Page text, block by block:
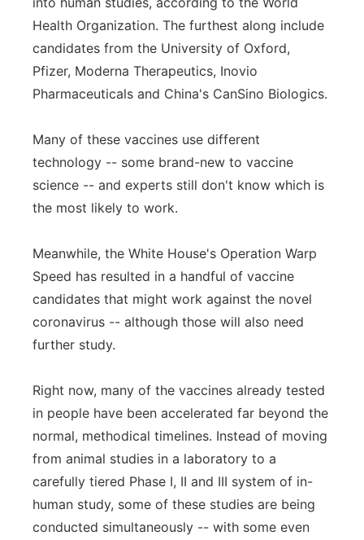
Health Organization. The furthest along include
candidates from the University of Oxford,
Pfizer, Moderna Therapeutics, Inovio
Pharmaceuticals and China's CanSino Biologics.
Many of these vaccines use different
technology -- some brand-new to vaccine
science -- and experts still don't know which is
the most likely to work.
Meanwhile, the White House's Operation Warp
Speed has resulted in a handful of vaccine
candidates that might work against the novel
coronavirus -- although those will also need
further study.
Right now, many of the vaccines already tested
in people have been accelerated far beyond the
normal, methodical timelines. Instead of moving
from animal studies in a laboratory to a
carefully tiered Phase I, II and III system of in-
human study, some of these studies are being
conducted simultaneously -- with some even